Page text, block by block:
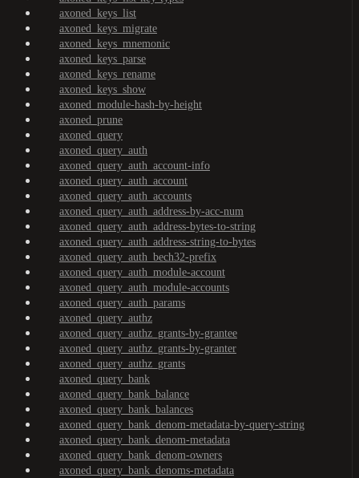
axoned_keys_list
axoned_keys_migrate
axoned_keys_mnemonic
axoned_keys_parse
axoned_keys_rename
axoned_keys_show
axoned_module-hash-by-height
axoned_prune
axoned_query
axoned_query_auth
axoned_query_auth_account-info
axoned_query_auth_account
axoned_query_auth_accounts
axoned_query_auth_address-by-acc-num
axoned_query_auth_address-bytes-to-string
axoned_query_auth_address-string-to-bytes
axoned_query_auth_bech32-prefix
axoned_query_auth_module-account
axoned_query_auth_module-accounts
axoned_query_auth_params
axoned_query_authz
axoned_query_authz_grants-by-grantee
axoned_query_authz_grants-by-granter
axoned_query_authz_grants
axoned_query_bank
axoned_query_bank_balance
axoned_query_bank_balances
axoned_query_bank_denom-metadata-by-query-string
axoned_query_bank_denom-metadata
axoned_query_bank_denom-owners
axoned_query_bank_denoms-metadata